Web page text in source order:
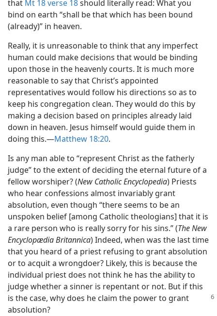
that Mt 18 verse 18should literally read: What you
bind on earth “shall be that which has been bound
(already)” in heaven.
Really, it is unreasonable to think that any imperfect
human could make decisions that would be binding
upon those in the heavenly courts. It is much more
reasonable to say that Christ’s appointed
representatives would follow his directions so as to
keep his congregation clean. They would do this by
making a decision based on principles already laid
down in heaven. Jesus himself would guide them in
doing this.​—Matthew 18:20.
Is any man able to “represent Christ as the fatherly
judge” to the extent of deciding the eternal future of a
fellow worshiper? (New Catholic Encyclopedia) Priests
who hear confessions almost invariably grant
absolution, even though “there seems to be an
unspoken belief [among Catholic theologians] that it is
a rare person who is really sorry for his sins.” (The New
Encyclopædia Britannica) Indeed, when was the last time
that you heard of a priest refusing to grant absolution
or to acquit a wrongdoer? Likely, this is because the
individual priest does not think he has the ability to
judge whether a sinner is repentant or not. But if this
is the case, why does he claim the power to grant
absolution?